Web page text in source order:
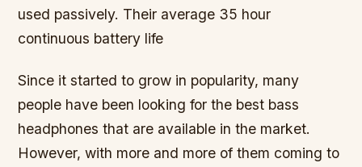
used passively. Their average 35 hour
continuous battery life
Since it started to grow in popularity, many
people have been looking for the best bass
headphones that are available in the market.
However, with more and more of them coming to